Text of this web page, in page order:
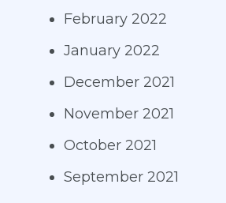
February 2022
January 2022
December 2021
November 2021
October 2021
September 2021